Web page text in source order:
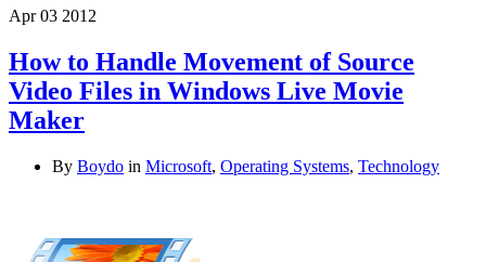
Apr 03 2012
How to Handle Movement of Source
Video Files in Windows Live Movie
Maker
By Boydo in Microsoft, Operating Systems, Technology